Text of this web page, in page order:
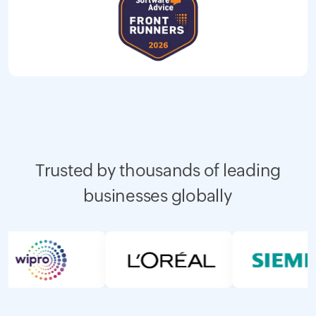
Trusted by thousands of leading
businesses globally